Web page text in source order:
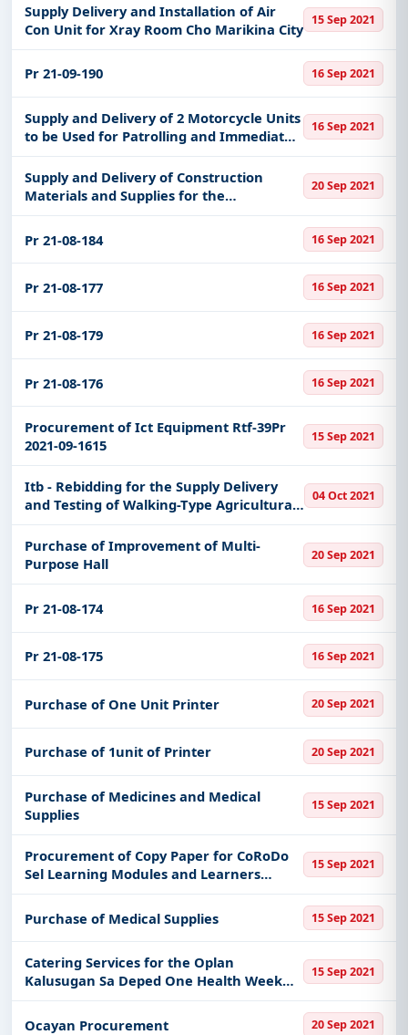
Supply Delivery and Installation of Air
Con Unit for Xray Room Cho Marikina City 15 Sep 2021
Pr 21-09-190 16 Sep 2021
Supply and Delivery of 2 Motorcycle Units
to be Used for Patrolling and Immediate
Response of Pnp Patnanungan Quezon
16 Sep 2021
Supply and Delivery of Construction
Materials and Supplies for the
Improvement of Basketball Court
20 Sep 2021
Pr 21-08-184 16 Sep 2021
Pr 21-08-177 16 Sep 2021
Pr 21-08-179 16 Sep 2021
Pr 21-08-176 16 Sep 2021
Procurement of Ict Equipment Rtf-39Pr
2021-09-1615
15 Sep 2021
Itb - Rebidding for the Supply Delivery
and Testing of Walking-Type Agricultural
Tractors Philmech-Rcef-21-09-20
04 Oct 2021
Purchase of Improvement of Multi-
Purpose Hall
20 Sep 2021
Pr 21-08-174 16 Sep 2021
Pr 21-08-175 16 Sep 2021
Purchase of One Unit Printer 20 Sep 2021
Purchase of 1unit of Printer 20 Sep 2021
Purchase of Medicines and Medical
Supplies
15 Sep 2021
Procurement of Copy Paper for CoRoDo
Sel Learning Modules and Learners
Activity Sheet from Quarter 1 Onwards
for Sy 2021 2022 to be Distributed to the K
to 3 in the Division of Ba
15 Sep 2021
Purchase of Medical Supplies 15 Sep 2021
Catering Services for the Oplan
Kalusugan Sa Deped One Health Week
Celebration Sy 2021 Division of Bacolod
City
15 Sep 2021
Ocayan Procurement 20 Sep 2021